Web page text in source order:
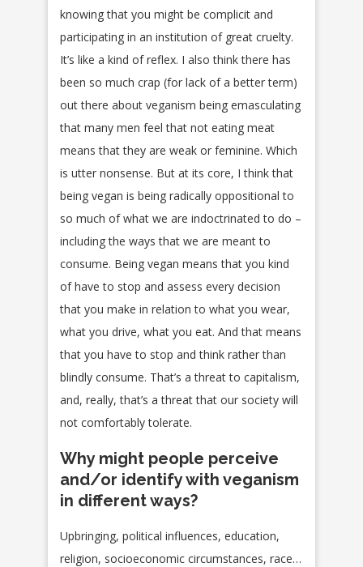
knowing that you might be complicit and
participating in an institution of great cruelty.
It’s like a kind of reflex. I also think there has
been so much crap (for lack of a better term)
out there about veganism being emasculating
that many men feel that not eating meat
means that they are weak or feminine. Which
is utter nonsense. But at its core, I think that
being vegan is being radically oppositional to
so much of what we are indoctrinated to do –
including the ways that we are meant to
consume. Being vegan means that you kind
of have to stop and assess every decision
that you make in relation to what you wear,
what you drive, what you eat. And that means
that you have to stop and think rather than
blindly consume. That’s a threat to capitalism,
and, really, that’s a threat that our society will
not comfortably tolerate.
Why might people perceive
and/or identify with veganism
in different ways?
Upbringing, political influences, education,
religion, socioeconomic circumstances, race…